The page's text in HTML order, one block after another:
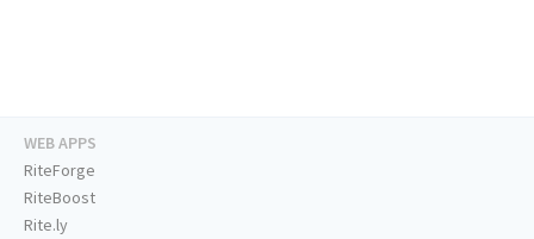
WEB APPS
RiteForge
RiteBoost
Rite.ly